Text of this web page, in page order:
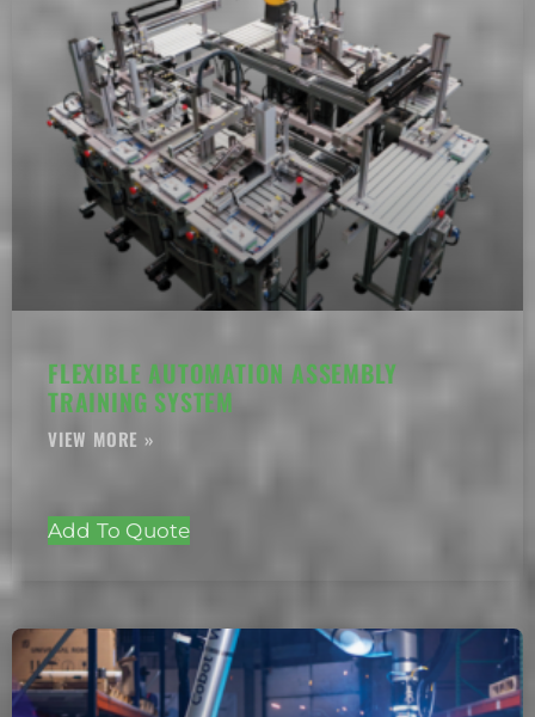
FLEXIBLE AUTOMATION ASSEMBLY
TRAINING SYSTEM
Add To Quote